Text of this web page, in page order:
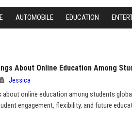
AUTOMOBILE EDUCATION
About Online Education Among
Jessica
about online education among students
engagement, flexibility, and future